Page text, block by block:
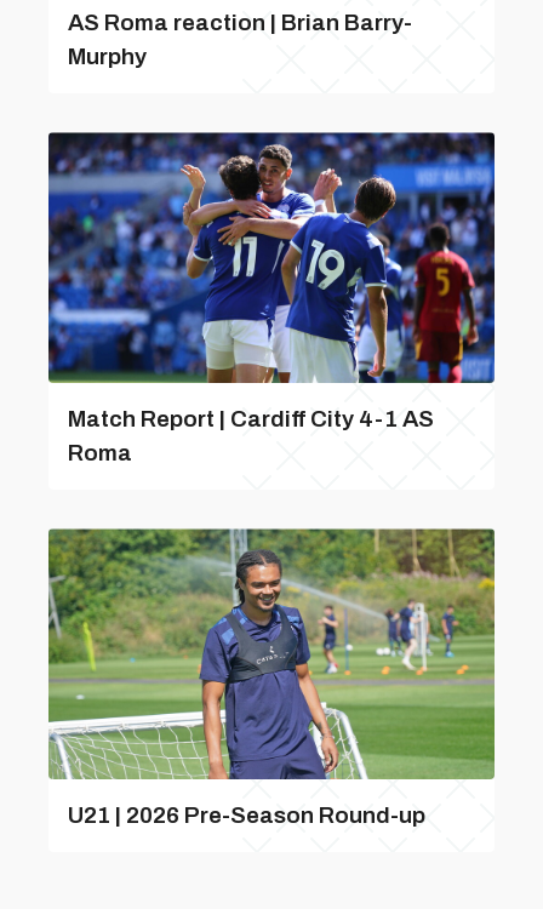
AS Roma reaction | Brian Barry-
Murphy
Match Report | Cardiff City 4-1 AS
Roma
U21 | 2026 Pre-Season Round-up